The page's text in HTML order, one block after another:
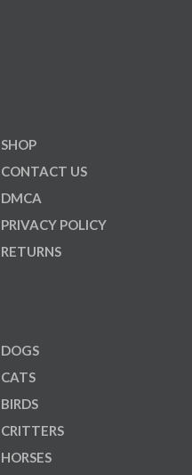
SHOP
CONTACT US
DMCA
PRIVACY POLICY
RETURNS
DOGS
CATS
BIRDS
CRITTERS
HORSES